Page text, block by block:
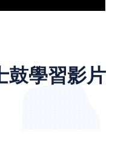
鼓學習影片